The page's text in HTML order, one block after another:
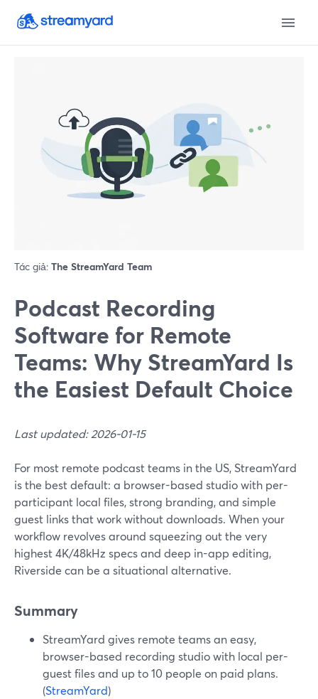
Tác giả: The StreamYard Team
Podcast Recording
Software for Remote
Teams: Why StreamYard Is
the Easiest Default Choice
Last updated: 2026-01-15
For most remote podcast teams in the US, StreamYard
is the best default: a browser-based studio with per-
participant local files, strong branding, and simple
guest links that work without downloads. When your
workflow revolves around squeezing out the very
highest 4K/48kHz specs and deep in-app editing,
Riverside can be a situational alternative.
Summary
StreamYard gives remote teams an easy,
browser-based recording studio with local per-
guest files and up to 10 people on paid plans.
(StreamYard)